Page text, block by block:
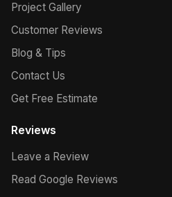
Project Gallery
Customer Reviews
Blog & Tips
Contact Us
Get Free Estimate
Reviews
Leave a Review
Read Google Reviews